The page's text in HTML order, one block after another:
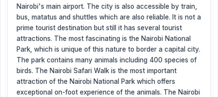
Nairobi's main airport. The city is also accessible by train,
bus, matatus and shuttles which are also reliable. It is not a
prime tourist destination but still it has several tourist
attractions. The most fascinating is the Nairobi National
Park, which is unique of this nature to border a capital city.
The park contains many animals including 400 species of
birds. The Nairobi Safari Walk is the most important
attraction of the Nairobi National Park which offers
exceptional on-foot experience of the animals. The Nairobi